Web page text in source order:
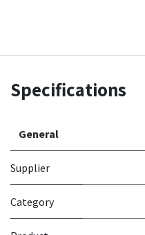
Specifications
General
Supplier
Category